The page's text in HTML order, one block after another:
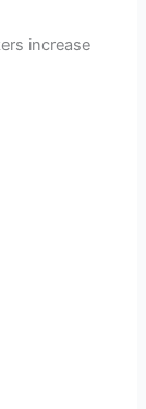
increase